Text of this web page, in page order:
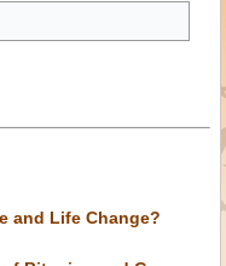
and Life Change?